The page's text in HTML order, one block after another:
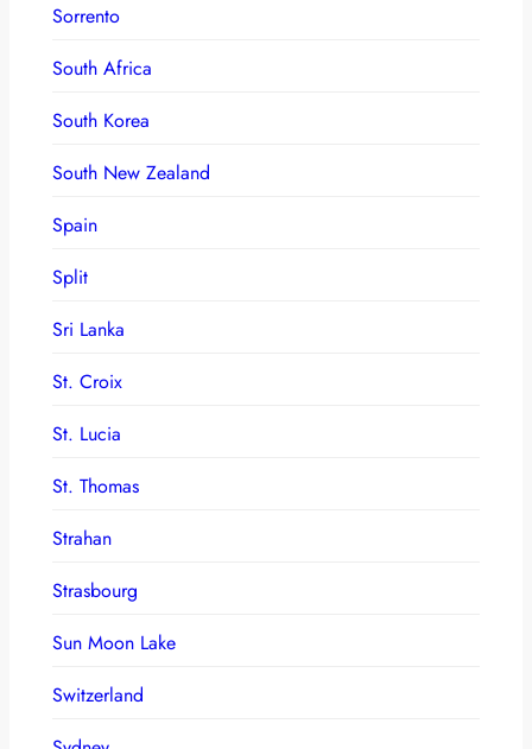
Sorrento
South Africa
South Korea
South New Zealand
Spain
Split
Sri Lanka
St. Croix
St. Lucia
St. Thomas
Strahan
Strasbourg
Sun Moon Lake
Switzerland